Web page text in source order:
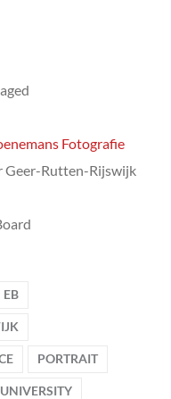
Fotografie
Geer-Rutten-Rijswijk
EB
PORTRAIT